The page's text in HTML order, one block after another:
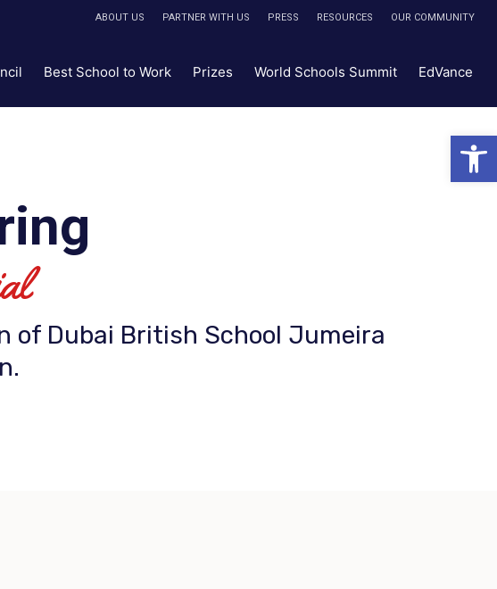
ABOUT US PARTNER WITH US PRESS RESOURCES OUR COMMUNITY
Best School to Work Prizes World Schools Summit EdVance
of Dubai British School Jumeira